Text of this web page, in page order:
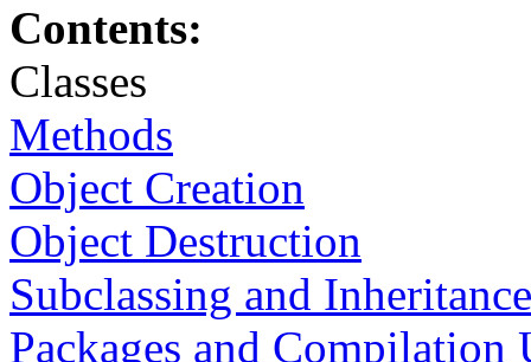
Contents:
Classes
Methods
Object Creation
Object Destruction
Subclassing and Inheritance
Packages and Compilation